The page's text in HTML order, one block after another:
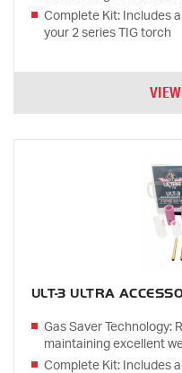
Complete Kit: Includes
your 2 series TIG torch
ULT-3 ULTRA
Gas Saver Technology:
maintaining excellent
Complete Kit: Includes